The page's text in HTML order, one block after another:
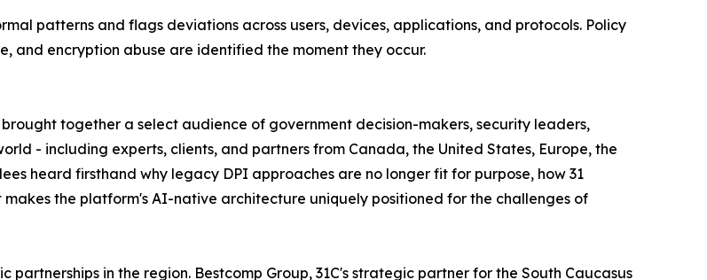
patterns and flags deviations across users, devices, applications, and protocols. Policy
and encryption abuse are identified the moment they occur.
together a select audience of government decision-makers, security leaders,
- including experts, clients, and partners from Canada, the United States, Europe, the
heard firsthand why legacy DPI approaches are no longer fit for purpose, how 31
the platform's AI-native architecture uniquely positioned for the challenges of
in the region. Bestcomp Group, 31C's strategic partner for the South Caucasus